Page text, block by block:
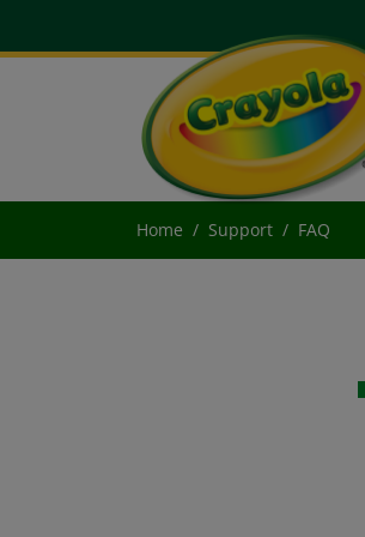
Home Support FAQ